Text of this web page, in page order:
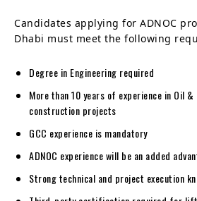
Candidates applying for ADNOC
Dhabi must meet the following
Degree in Engineering required
More than 10 years of experience in Oil
construction projects
GCC experience is mandatory
ADNOC experience will be an added
Strong technical and project execution